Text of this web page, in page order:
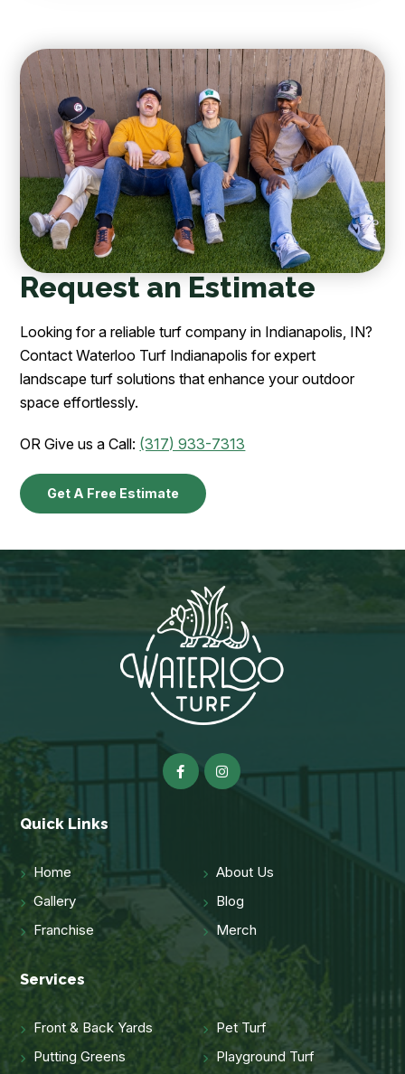
Request an Estimate
Looking for a reliable turf company in Indianapolis, IN?
Contact Waterloo Turf Indianapolis for expert
landscape turf solutions that enhance your outdoor
space effortlessly.
OR Give us a Call: (317) 933-7313
Get A Free Estimate
Quick Links
Home
About Us
Gallery
Blog
Franchise
Merch
Services
Front & Back Yards
Pet Turf
Putting Greens
Playground Turf